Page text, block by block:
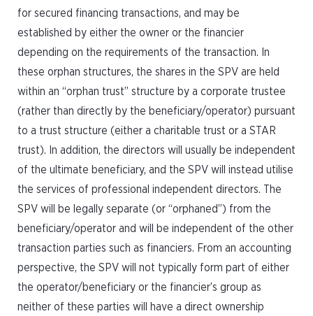
for secured financing transactions, and may be
established by either the owner or the financier
depending on the requirements of the transaction. In
these orphan structures, the shares in the SPV are held
within an “orphan trust” structure by a corporate trustee
(rather than directly by the beneficiary/operator) pursuant
to a trust structure (either a charitable trust or a STAR
trust). In addition, the directors will usually be independent
of the ultimate beneficiary, and the SPV will instead utilise
the services of professional independent directors. The
SPV will be legally separate (or “orphaned”) from the
beneficiary/operator and will be independent of the other
transaction parties such as financiers. From an accounting
perspective, the SPV will not typically form part of either
the operator/beneficiary or the financier’s group as
neither of these parties will have a direct ownership